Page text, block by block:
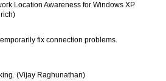
Location Awareness for Windows XP
fix connection problems.
(Vijay Raghunathan)